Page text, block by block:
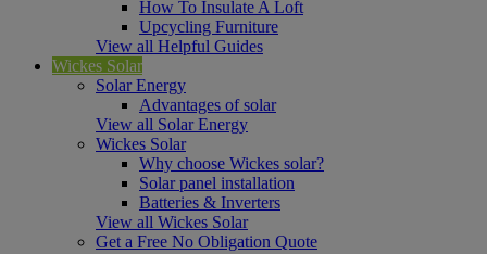
How To Insulate A Loft
Upcycling Furniture
View all Helpful Guides
Wickes Solar
Solar Energy
Advantages of solar
View all Solar Energy
Wickes Solar
Why choose Wickes solar?
Solar panel installation
Batteries & Inverters
View all Wickes Solar
Get a Free No Obligation Quote